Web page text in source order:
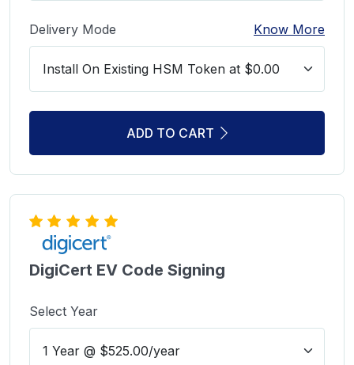
Delivery Mode Know More
ADD TO CART
DigiCert EV Code Signing
Select Year